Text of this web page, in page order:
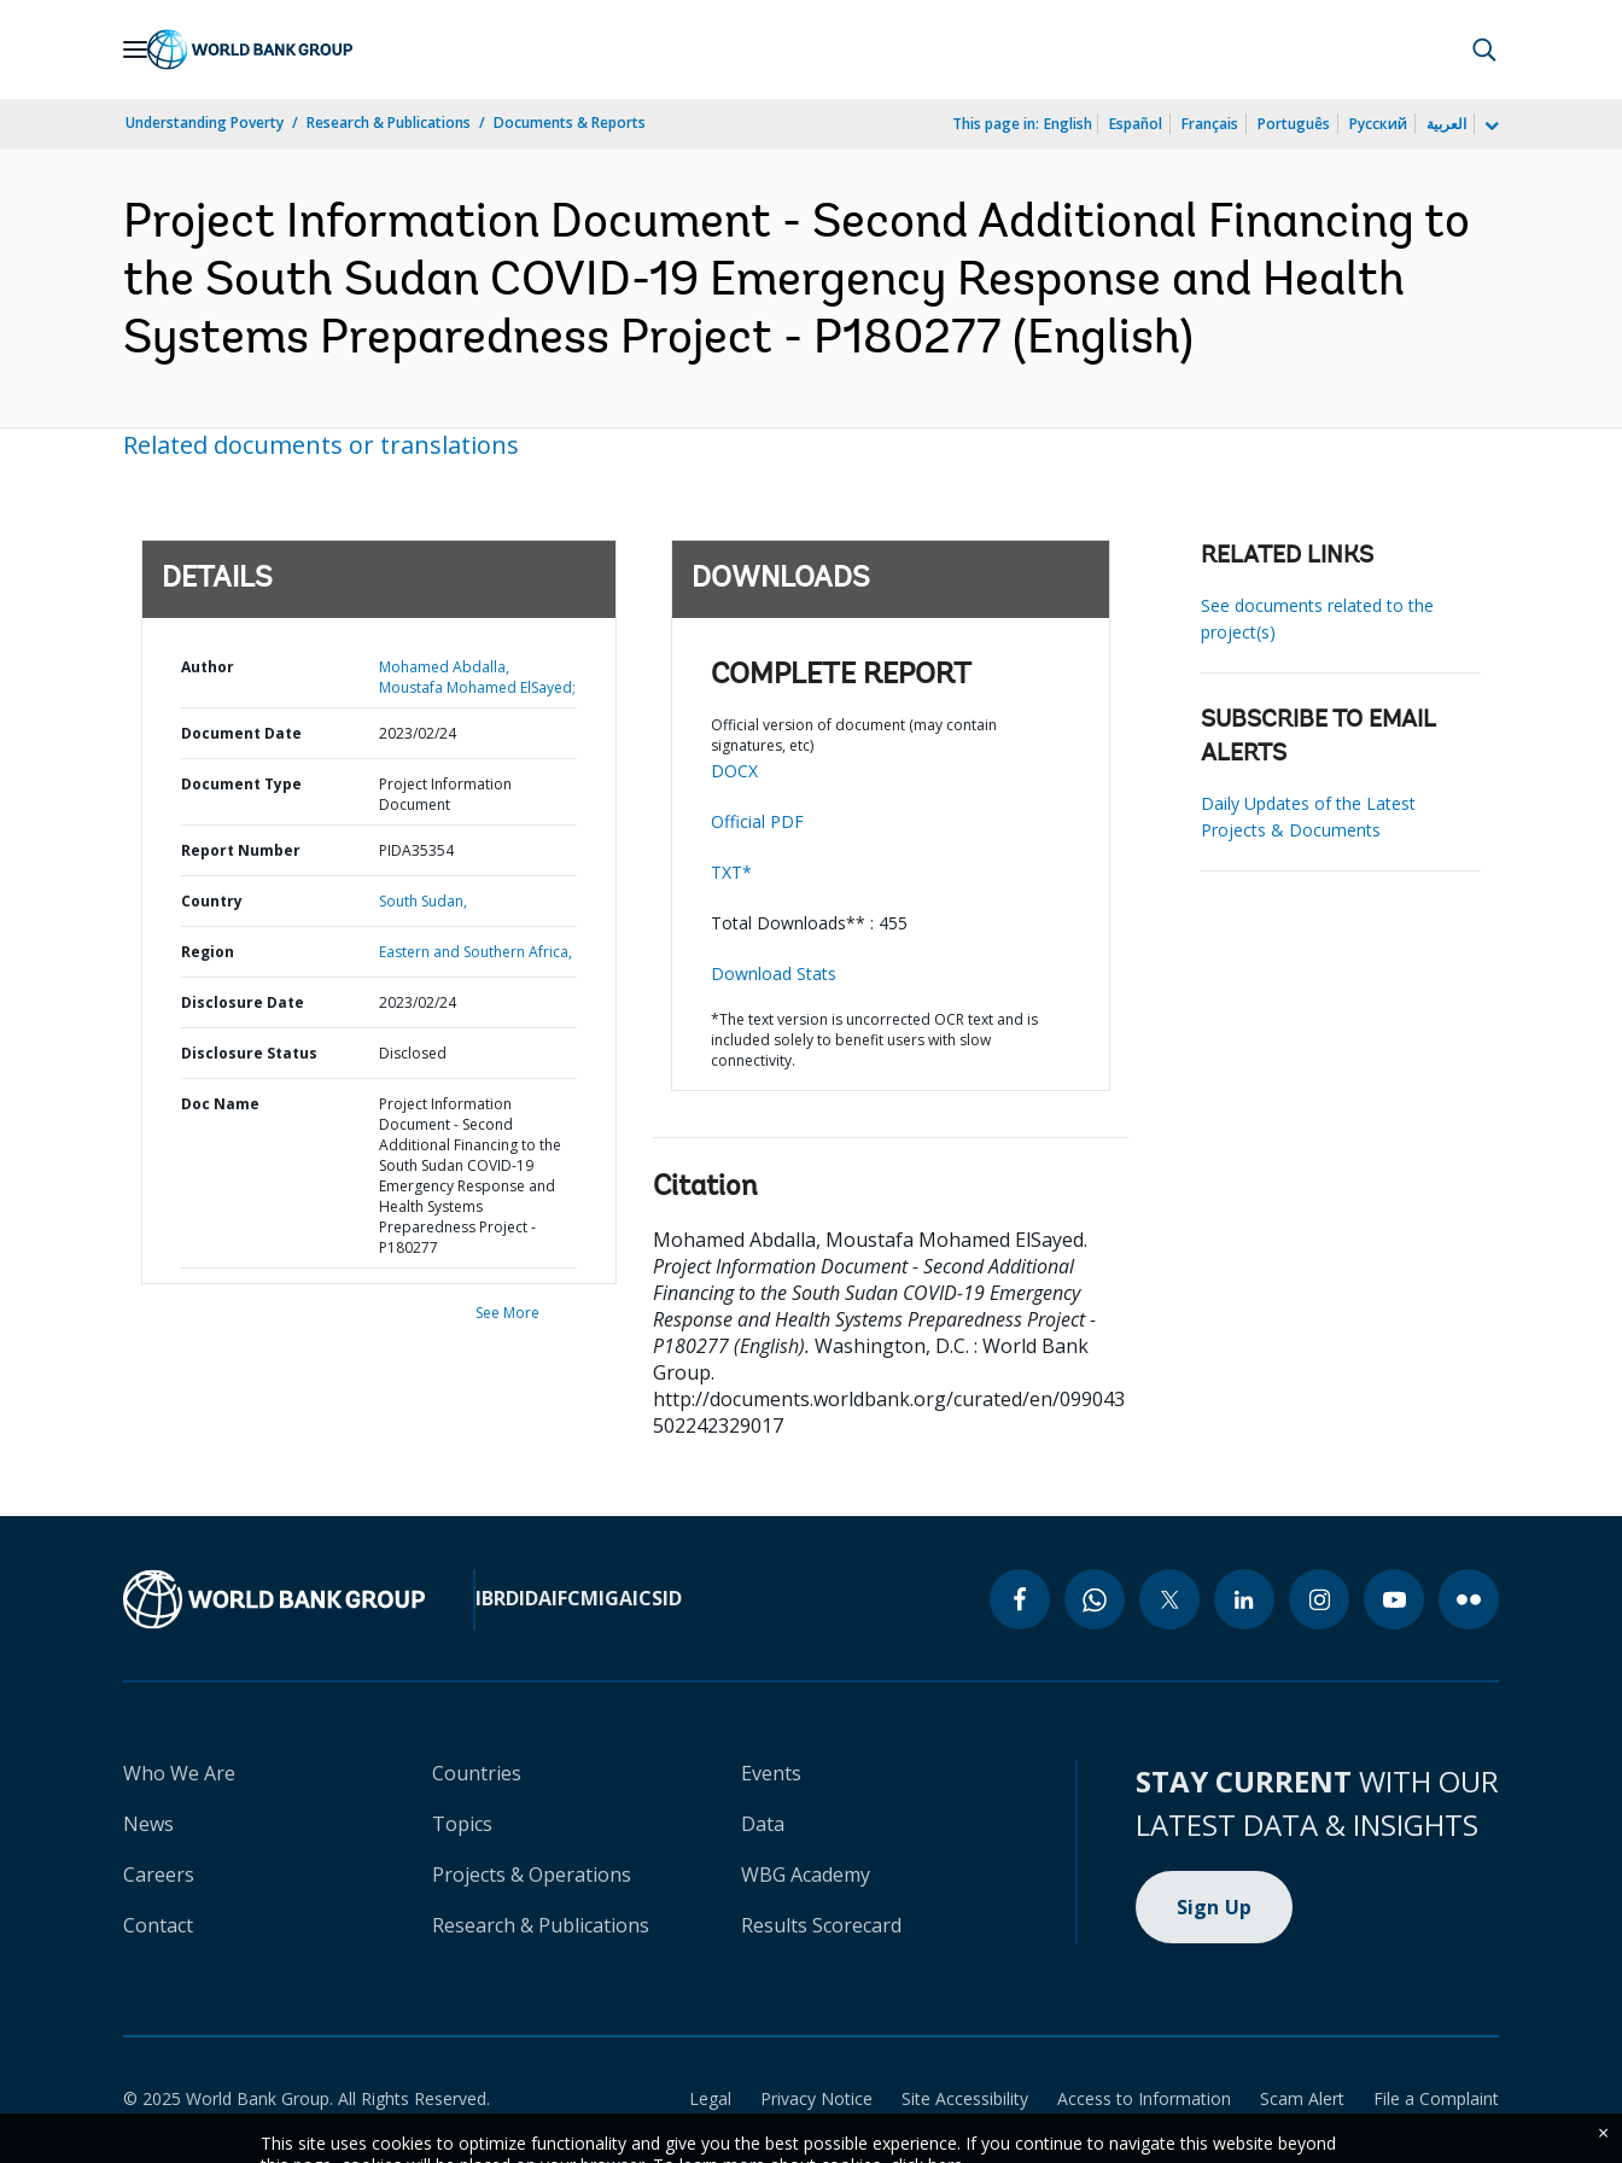
Understanding Poverty Research & Publications Documents & Reports This page in: English Español Français Português Русский العربية
Project Information Document - Second Additional Financing to
the South Sudan COVID-19 Emergency Response and Health
Systems Preparedness Project - P180277 (English)
Related documents or translations
DETAILS
Author
Mohamed Abdalla,
Moustafa Mohamed ElSayed;
Document Date 2023/02/24
Document Type
Project Information
Document
Report Number PIDA35354
Country South Sudan,
Region Eastern and Southern Africa,
Disclosure Date 2023/02/24
Disclosure Status Disclosed
Doc Name
Project Information
Document - Second
Additional Financing to the
South Sudan COVID-19
Emergency Response and
Health Systems
Preparedness Project -
P180277
See More
DOWNLOADS
COMPLETE REPORT
Official version of document (may contain
signatures, etc)
DOCX
Official PDF
TXT*
Total Downloads** : 455
Download Stats
*The text version is uncorrected OCR text and is
included solely to benefit users with slow
connectivity.
Citation
Mohamed Abdalla, Moustafa Mohamed ElSayed.
Project Information Document - Second Additional
Financing to the South Sudan COVID-19 Emergency
Response and Health Systems Preparedness Project -
P180277 (English). Washington, D.C. : World Bank
Group.
http://documents.worldbank.org/curated/en/099043
502242329017
RELATED LINKS
See documents related to the
project(s)
SUBSCRIBE TO EMAIL
ALERTS
Daily Updates of the Latest
Projects & Documents
IBRDIDAIFCMIGAICSID
Who We Are
News
Careers
Contact
Countries
Topics
Projects & Operations
Research & Publications
Events
Data
WBG Academy
Results Scorecard
STAY CURRENT WITH OUR
LATEST DATA & INSIGHTS
Sign Up
© 2025 World Bank Group. All Rights Reserved. Legal Privacy Notice Site Accessibility Access to Information Scam Alert
File a Complaint
This site uses cookies to optimize functionality and give you the best possible experience. If you continue to navigate this website beyond
×